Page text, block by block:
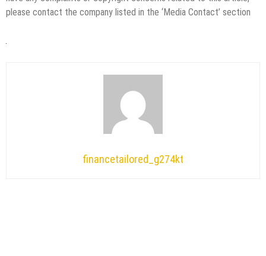
please contact the company listed in the ‘Media Contact’ section
financetailored_g274kt